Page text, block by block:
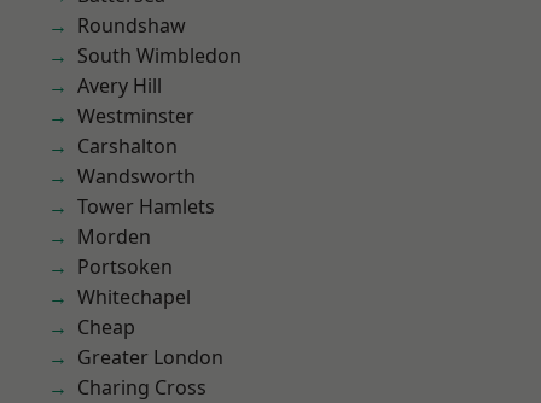
Roundshaw
South Wimbledon
Avery Hill
Westminster
Carshalton
Wandsworth
Tower Hamlets
Morden
Portsoken
Whitechapel
Cheap
Greater London
Charing Cross